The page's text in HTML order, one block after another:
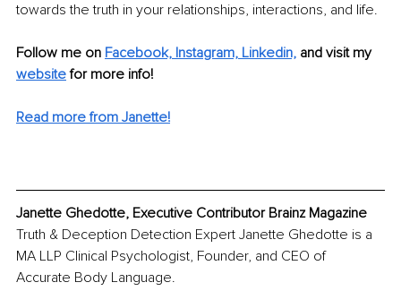
towards the truth in your relationships, interactions, and life.
Follow me on Facebook, Instagram, Linkedin, and visit my
website for more info!
Read more from Janette!
Janette Ghedotte, Executive Contributor Brainz Magazine
Truth & Deception Detection Expert Janette Ghedotte is a
MA LLP Clinical Psychologist, Founder, and CEO of
Accurate Body Language.